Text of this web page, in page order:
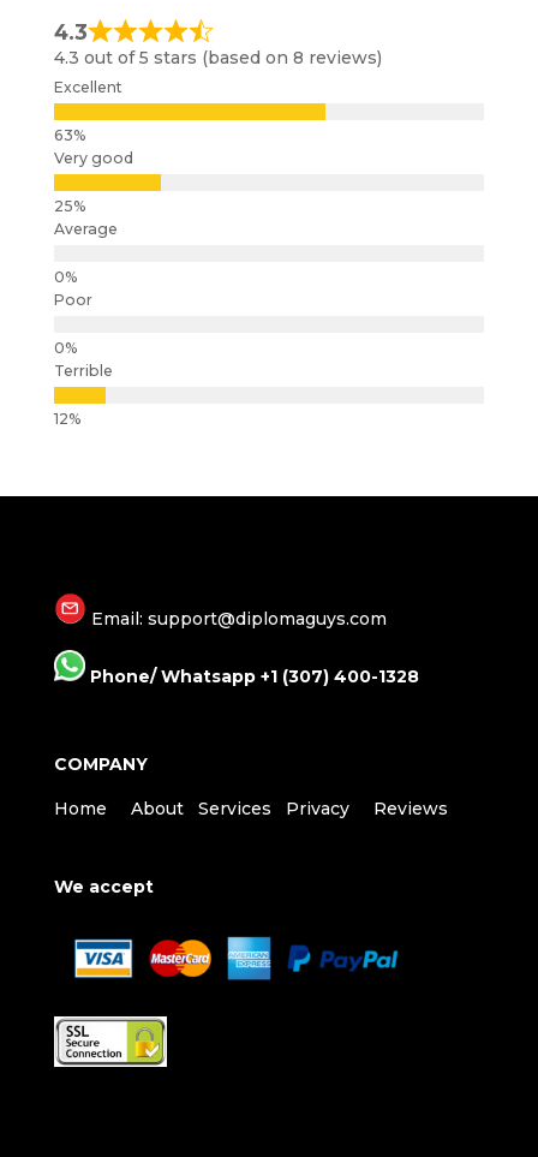
4.3
4.3 out of 5 stars (based on 8 reviews)
Excellent
Very good
Average
Poor
Terrible
Email: support@diplomaguys.com
Phone/ Whatsapp +1 (307) 400-1328
COMPANY
Home About Services Privacy Reviews
We accept